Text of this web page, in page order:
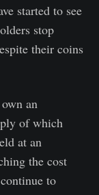
started to see
stop
their coins
an
of which
at an
the cost
to